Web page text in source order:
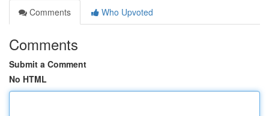
Comments
Who Upvoted
Comments
Submit a Comment
No HTML